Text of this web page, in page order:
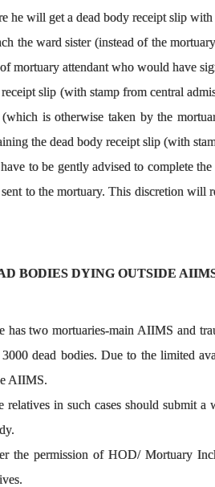
he will get a dead body receipt slip with
the ward sister (instead of the
mortuary attendant who would have
slip (with stamp from central
is otherwise taken by the
the dead body receipt slip (with
to be gently advised to complete
to the mortuary. This discretion
BODIES DYING OUTSIDE
two mortuaries-main AIIMS and
dead bodies. Due to the limited
AIIMS.
relatives in such cases should
the permission of HOD/ Mortuary